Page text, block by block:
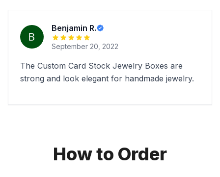
Benjamin R.
September 20, 2022
The Custom Card Stock Jewelry Boxes are
strong and look elegant for handmade jewelry.
How to Order